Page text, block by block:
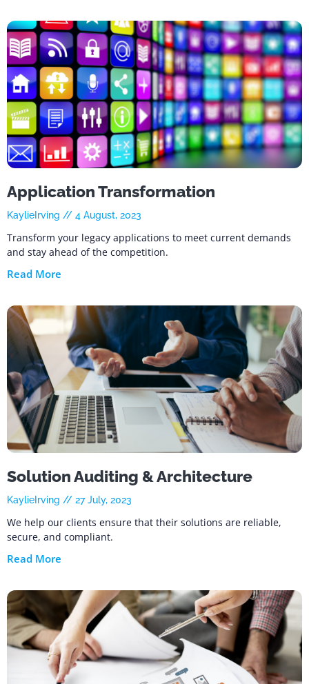
Application Transformation
KaylieIrving 4 August, 2023
Transform your legacy applications to meet current demands
and stay ahead of the competition.
Read More
Solution Auditing & Architecture
KaylieIrving 27 July, 2023
We help our clients ensure that their solutions are reliable,
secure, and compliant.
Read More